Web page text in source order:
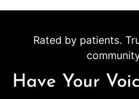
Rated by patients.
Have Your